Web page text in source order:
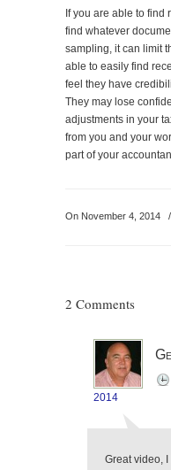
If you are able to
find whatever
sampling, it can limit
able to easily find
feel they have
They may lose
adjustments in your
from you and your
part of your
On November 4, 2014 /
2 Comments
2014
Great video,